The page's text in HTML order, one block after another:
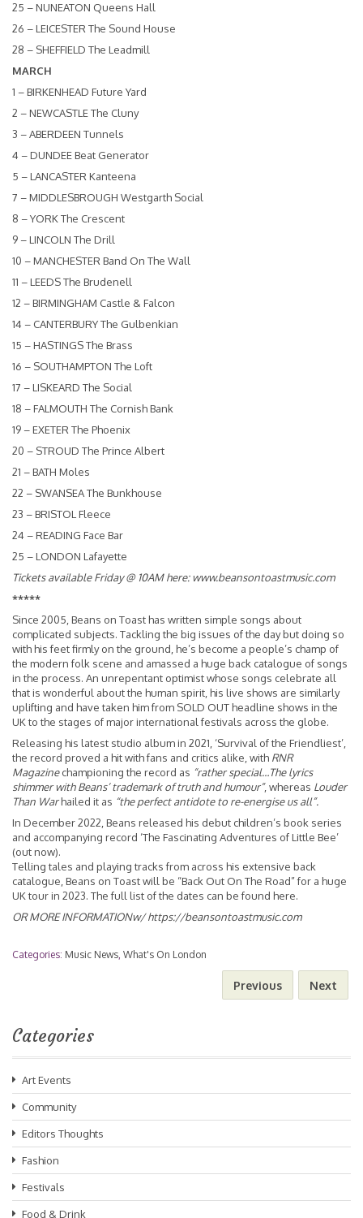
25 – NUNEATON Queens Hall
26 – LEICESTER The Sound House
28 – SHEFFIELD The Leadmill
MARCH
1 – BIRKENHEAD Future Yard
2 – NEWCASTLE The Cluny
3 – ABERDEEN Tunnels
4 – DUNDEE Beat Generator
5 – LANCASTER Kanteena
7 – MIDDLESBROUGH Westgarth Social
8 – YORK The Crescent
9 – LINCOLN The Drill
10 – MANCHESTER Band On The Wall
11 – LEEDS The Brudenell
12 – BIRMINGHAM Castle & Falcon
14 – CANTERBURY The Gulbenkian
15 – HASTINGS The Brass
16 – SOUTHAMPTON The Loft
17 – LISKEARD The Social
18 – FALMOUTH The Cornish Bank
19 – EXETER The Phoenix
20 – STROUD The Prince Albert
21 – BATH Moles
22 – SWANSEA The Bunkhouse
23 – BRISTOL Fleece
24 – READING Face Bar
25 – LONDON Lafayette
Tickets available Friday @ 10AM here:www.beansontoastmusic.com
*****
Since 2005, Beans on Toast has written simple songs about
complicated subjects. Tackling the big issues of the day but doing so
with his feet firmly on the ground, he’s become a people’s champ of
the modern folk scene and amassed a huge back catalogue of songs
in the process. An unrepentant optimist whose songs celebrate all
that is wonderful about the human spirit, his live shows are similarly
uplifting and have taken him from SOLD OUT headline shows in the
UK to the stages of major international festivals across the globe.
Releasing his latest studio album in 2021, ‘Survival of the Friendliest’,
the record proved a hit with fans and critics alike, with RNR
Magazinechampioning the record as “rather special…The lyrics
shimmer with Beans’ trademark of truth and humour”, whereas Louder
Than Warhailed it as “the perfect antidote to re-energise us all”.
In December 2022, Beans released his debut children’s book series
and accompanying record ‘The Fascinating Adventures of Little Bee’
(out now).
Telling tales and playing tracks from across his extensive back
catalogue, Beans on Toast will be “Back Out On The Road” for a huge
UK tour in 2023. The full list of the dates can be found here.
OR MORE INFORMATIONw/https://beansontoastmusic.com
Categories: Music News, What's On London
Previous Next
Categories
Art Events
Community
Editors Thoughts
Fashion
Festivals
Food & Drink